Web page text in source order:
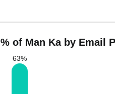
% of Man Ka by Email
63%